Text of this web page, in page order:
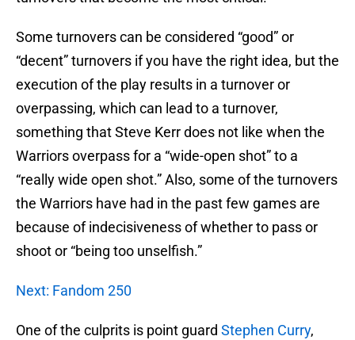
Some turnovers can be considered “good” or
“decent” turnovers if you have the right idea, but the
execution of the play results in a turnover or
overpassing, which can lead to a turnover,
something that Steve Kerr does not like when the
Warriors overpass for a “wide-open shot” to a
“really wide open shot.” Also, some of the turnovers
the Warriors have had in the past few games are
because of indecisiveness of whether to pass or
shoot or “being too unselfish.”
Next: Fandom 250
One of the culprits is point guard Stephen Curry,